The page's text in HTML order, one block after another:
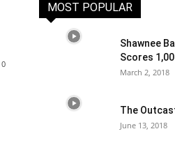
0
MOST POPULAR
Shawnee
Scores
March 2, 2018
The
June 13, 2018